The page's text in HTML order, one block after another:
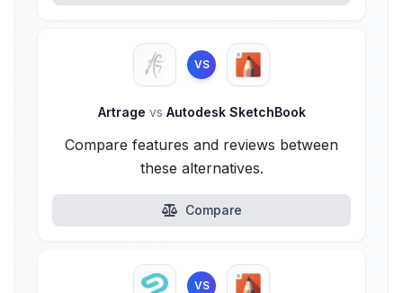
VS
Artrage vs Autodesk SketchBook
Compare features and reviews between
these alternatives.
Compare
VS